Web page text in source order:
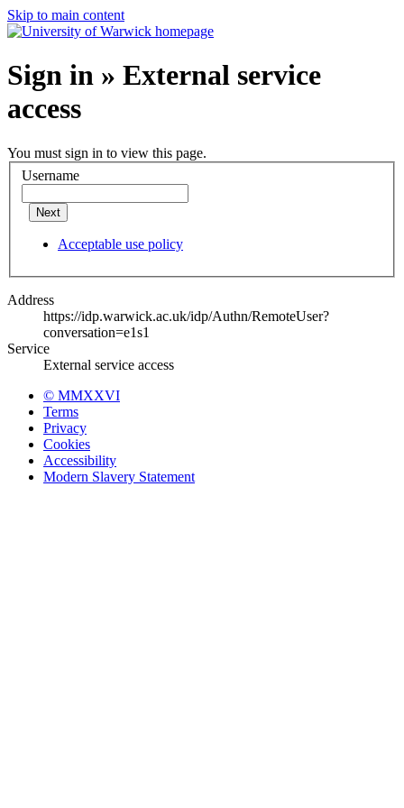
Skip to main content
Sign in » External service
access
You must sign in to view this page.
Username
Next
Acceptable use policy
Address
https://idp.warwick.ac.uk/idp/Authn/RemoteUser?
conversation=e1s1
Service
External service access
© MMXXVI
Terms
Privacy
Cookies
Accessibility
Modern Slavery Statement